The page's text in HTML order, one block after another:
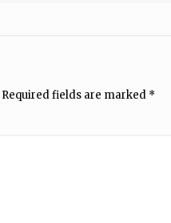
Required fields are marked *